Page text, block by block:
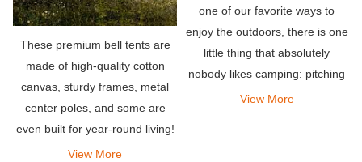
These premium bell tents are
made of high-quality cotton
canvas, sturdy frames, metal
center poles, and some are
even built for year-round living!
View More
one of our favorite ways to
enjoy the outdoors, there is one
little thing that absolutely
nobody likes camping: pitching
a tent. This is why we are so
View More